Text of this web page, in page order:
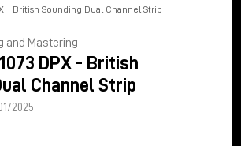
- British Sounding Dual Channel Strip
and Mastering
DPX - British
Channel Strip
2025